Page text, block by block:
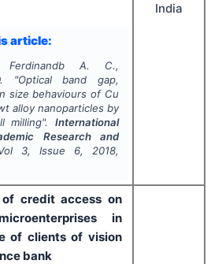
article:
Ferdinandb A. C.,
"Optical band gap,
size behaviours of Cu
alloy nanoparticles by
milling".International
Research and
3, Issue 6, 2018,
India
credit access on
in
of clients of vision
bank